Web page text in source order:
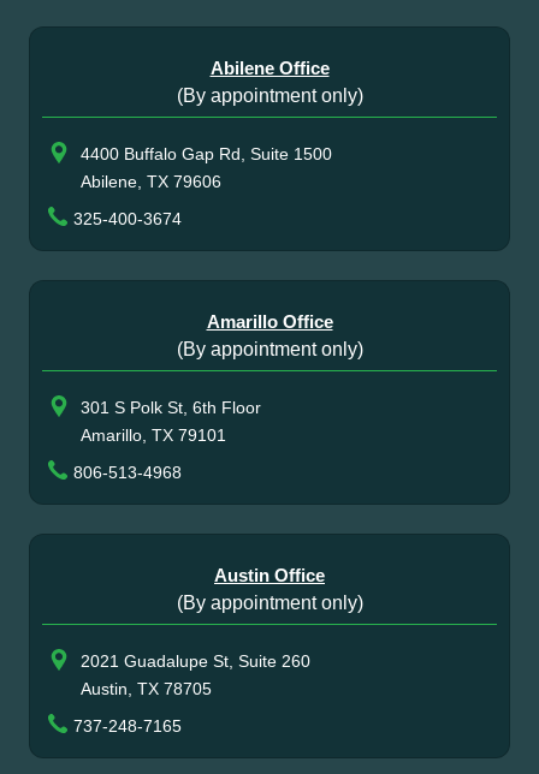
Abilene Office
(By appointment only)
4400 Buffalo Gap Rd, Suite 1500
Abilene, TX 79606
325-400-3674
Amarillo Office
(By appointment only)
301 S Polk St, 6th Floor
Amarillo, TX 79101
806-513-4968
Austin Office
(By appointment only)
2021 Guadalupe St, Suite 260
Austin, TX 78705
737-248-7165